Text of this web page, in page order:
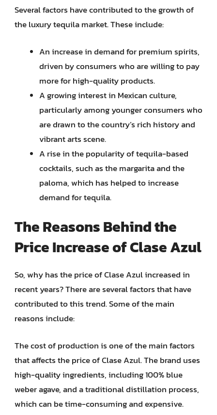
Several factors have contributed to the growth of
the luxury tequila market. These include:
An increase in demand for premium spirits,
driven by consumers who are willing to pay
more for high-quality products.
A growing interest in Mexican culture,
particularly among younger consumers who
are drawn to the country’s rich history and
vibrant arts scene.
A rise in the popularity of tequila-based
cocktails, such as the margarita and the
paloma, which has helped to increase
demand for tequila.
The Reasons Behind the
Price Increase of Clase Azul
So, why has the price of Clase Azul increased in
recent years? There are several factors that have
contributed to this trend. Some of the main
reasons include:
The cost of production is one of the main factors
that affects the price of Clase Azul. The brand uses
high-quality ingredients, including 100% blue
weber agave, and a traditional distillation process,
which can be time-consuming and expensive.